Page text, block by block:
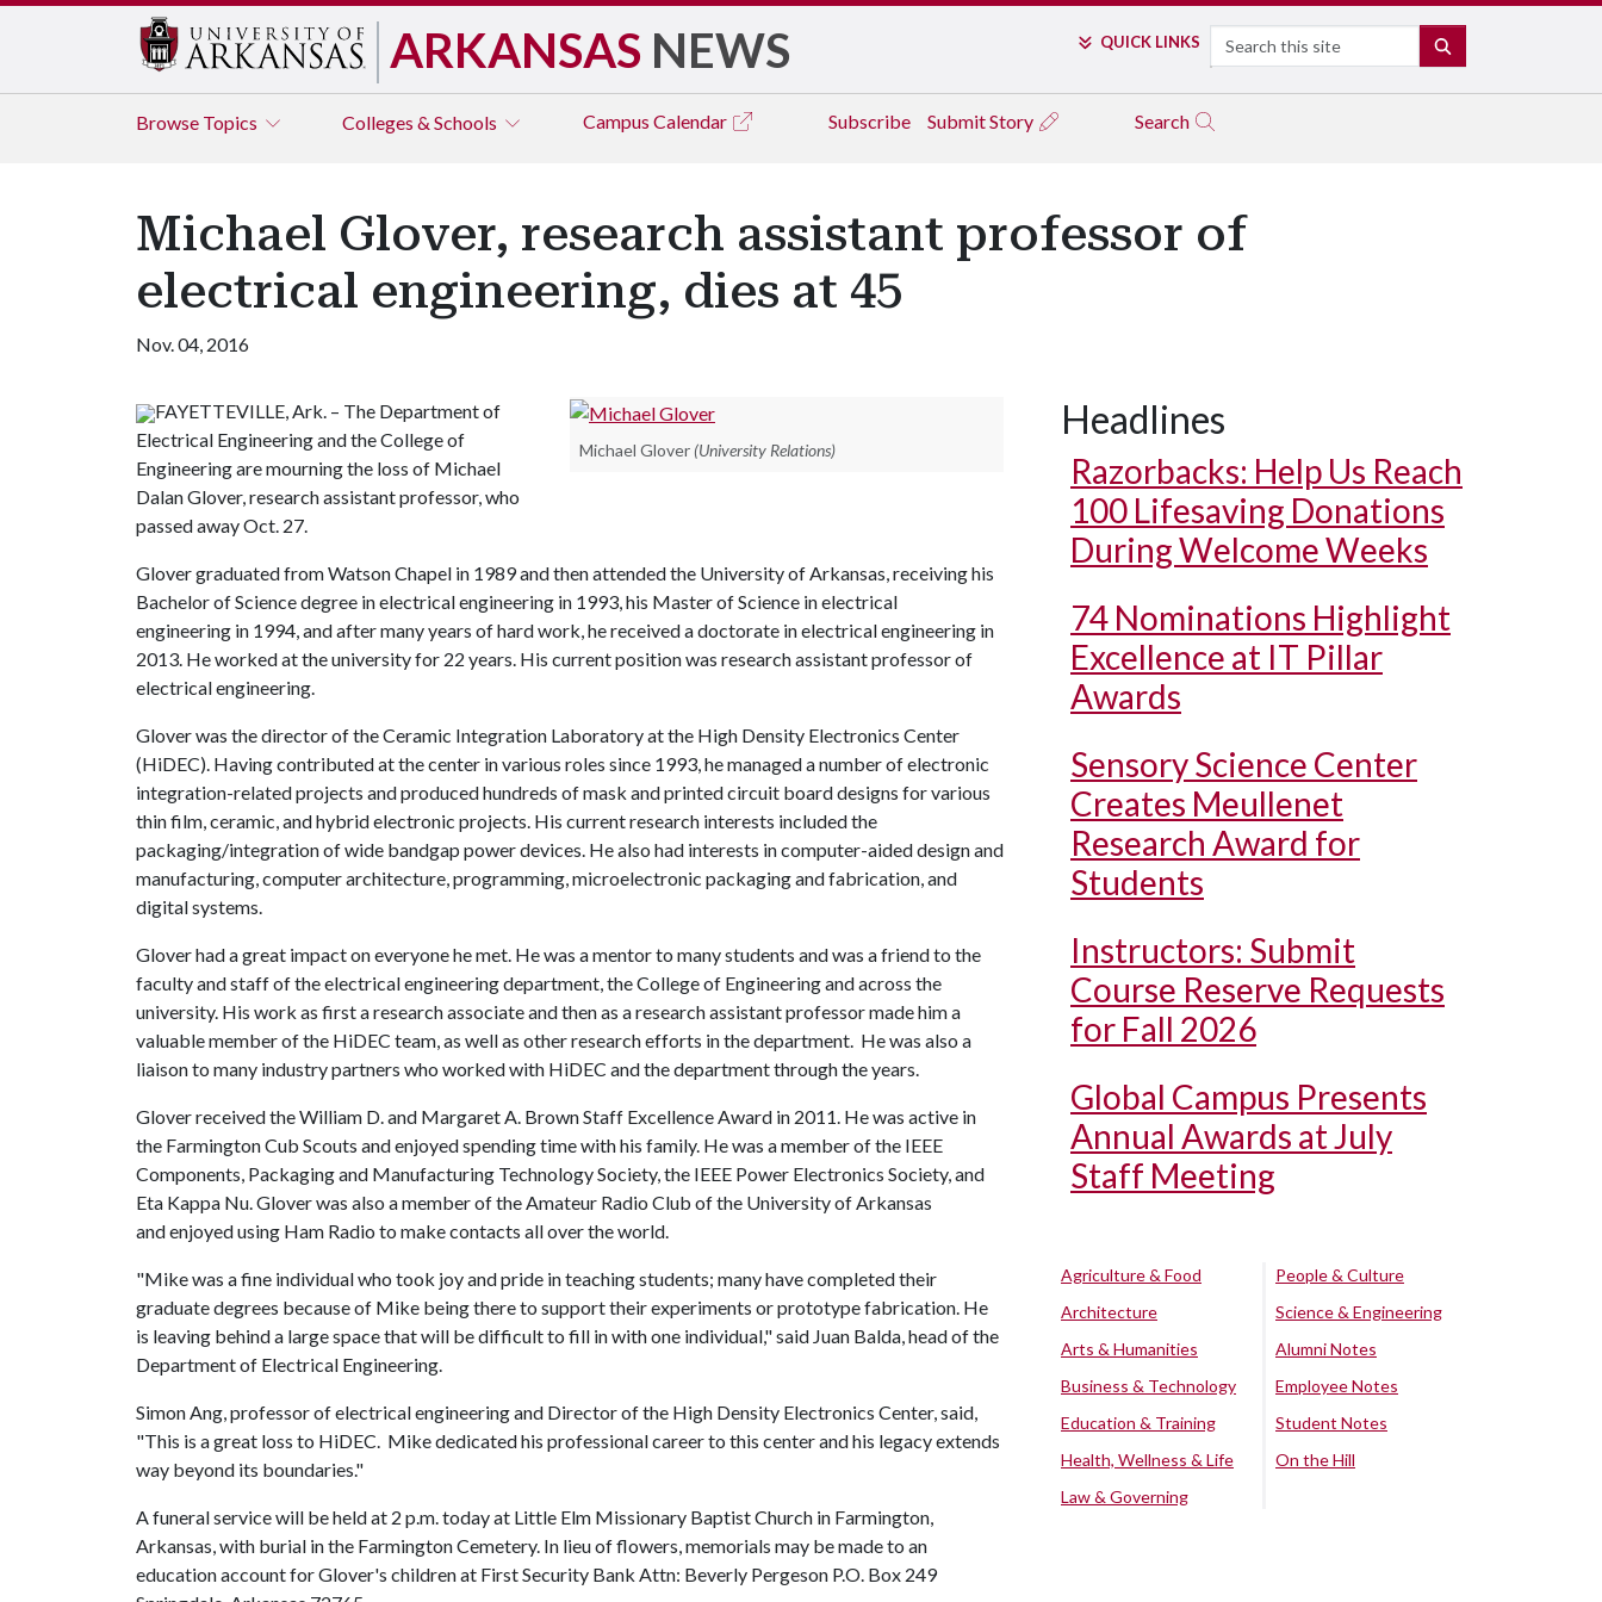
ARKANSAS NEWS QUICK LINKS Search
Browse Topics Colleges & Schools Campus Calendar Subscribe Submit Story Search
Michael Glover, research assistant professor of
electrical engineering, dies at 45
Nov. 04, 2016
Michael Glover (University Relations)
FAYETTEVILLE, Ark. – The Department of
Electrical Engineering and the College of
Engineering are mourning the loss of Michael
Dalan Glover, research assistant professor, who
passed away Oct. 27.
Glover graduated from Watson Chapel in 1989 and then attended the University of Arkansas, receiving his
Bachelor of Science degree in electrical engineering in 1993, his Master of Science in electrical
engineering in 1994, and after many years of hard work, he received a doctorate in electrical engineering in
2013. He worked at the university for 22 years. His current position was research assistant professor of
electrical engineering.
Glover was the director of the Ceramic Integration Laboratory at the High Density Electronics Center
(HiDEC). Having contributed at the center in various roles since 1993, he managed a number of electronic
integration-related projects and produced hundreds of mask and printed circuit board designs for various
thin film, ceramic, and hybrid electronic projects. His current research interests included the
packaging/integration of wide bandgap power devices. He also had interests in computer-aided design and
manufacturing, computer architecture, programming, microelectronic packaging and fabrication, and
digital systems.
Glover had a great impact on everyone he met. He was a mentor to many students and was a friend to the
faculty and staff of the electrical engineering department, the College of Engineering and across the
university. His work as first a research associate and then as a research assistant professor made him a
valuable member of the HiDEC team, as well as other research efforts in the department. He was also a
liaison to many industry partners who worked with HiDEC and the department through the years.
Glover received the William D. and Margaret A. Brown Staff Excellence Award in 2011. He was active in
the Farmington Cub Scouts and enjoyed spending time with his family. He was a member of the IEEE
Components, Packaging and Manufacturing Technology Society, the IEEE Power Electronics Society, and
Eta Kappa Nu. Glover was also a member of the Amateur Radio Club of the University of Arkansas
and enjoyed using Ham Radio to make contacts all over the world.
"Mike was a fine individual who took joy and pride in teaching students; many have completed their
graduate degrees because of Mike being there to support their experiments or prototype fabrication. He
is leaving behind a large space that will be difficult to fill in with one individual," said Juan Balda, head of the
Department of Electrical Engineering.
Simon Ang, professor of electrical engineering and Director of the High Density Electronics Center, said,
"This is a great loss to HiDEC. Mike dedicated his professional career to this center and his legacy extends
way beyond its boundaries."
A funeral service will be held at 2 p.m. today at Little Elm Missionary Baptist Church in Farmington,
Arkansas, with burial in the Farmington Cemetery. In lieu of flowers, memorials may be made to an
education account for Glover's children at First Security Bank Attn: Beverly Pergeson P.O. Box 249
Headlines
Razorbacks: Help Us Reach
100 Lifesaving Donations
During Welcome Weeks
74 Nominations Highlight
Excellence at IT Pillar
Awards
Sensory Science Center
Creates Meullenet
Research Award for
Students
Instructors: Submit
Course Reserve Requests
for Fall 2026
Global Campus Presents
Annual Awards at July
Staff Meeting
Agriculture & Food
Architecture
Arts & Humanities
Business & Technology
Education & Training
Health, Wellness & Life
Law & Governing
People & Culture
Science & Engineering
Alumni Notes
Employee Notes
Student Notes
On the Hill